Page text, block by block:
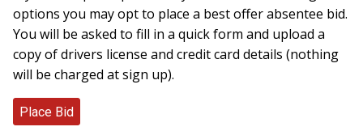
options you may opt to place a best offer absentee bid.
You will be asked to fill in a quick form and upload a
copy of drivers license and credit card details (nothing
will be charged at sign up).